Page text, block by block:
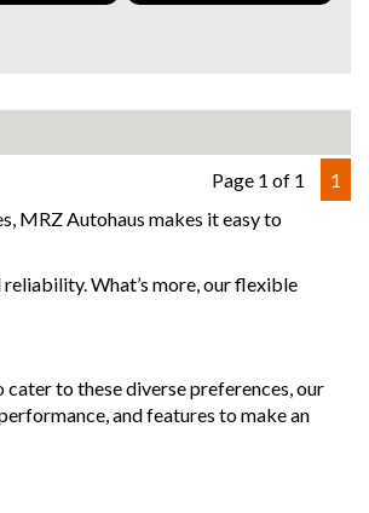
schedule a test drive and see why the
utility vehicle for all your needs.
Excellent Extended Warranties
of clear Title (Not written off, stolen or
Page 1 of 1
1
MRZ Autohaus makes it easy to
What’s more, our flexible
to these diverse preferences, our
and features to make an